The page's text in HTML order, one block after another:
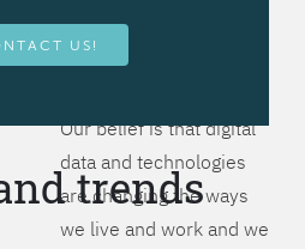
more flexible, more
competitive, to be - first!
Our belief is that digital
data and technologies
are changing the ways
we live and work and we
US!
trends